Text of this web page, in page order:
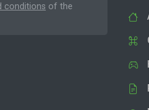
conditions of the